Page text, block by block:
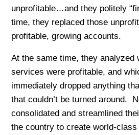
unprofitable…and they politely
time, they replaced those
profitable, growing accounts.
At the same time, they analyzed
services were profitable, and
immediately dropped anything
that couldn’t be turned around.
consolidated and streamlined
the country to create world-